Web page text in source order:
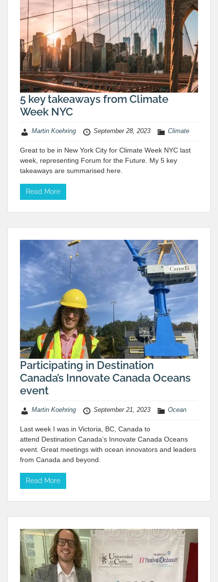
5 key takeaways from Climate
Week NYC
Martin Koehring September 28, 2023 Climate
Great to be in New York City for Climate Week NYC last
week, representing Forum for the Future. My 5 key
takeaways are summarised here.
Read More
Participating in Destination
Canada’s Innovate Canada Oceans
event
Martin Koehring September 21, 2023 Ocean
Last week I was in Victoria, BC, Canada to
attend Destination Canada’s Innovate Canada Oceans
event. Great meetings with ocean innovators and leaders
from Canada and beyond.
Read More